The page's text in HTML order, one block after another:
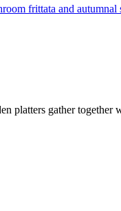
frittata and autumnal
platters gather